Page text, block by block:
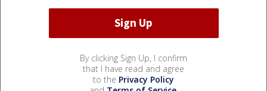
By clicking Sign Up, I confirm
that I have read and agree
to the Privacy Policy